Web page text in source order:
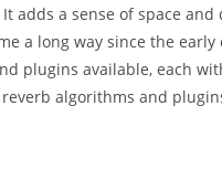
adds a sense of space
a long way since the
plugins available, each
algorithms and